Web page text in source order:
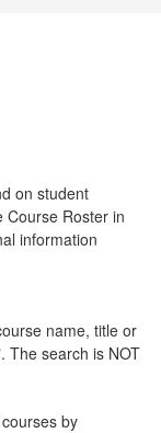
on student
Course Roster in
information
name, title or
The search is NOT
by